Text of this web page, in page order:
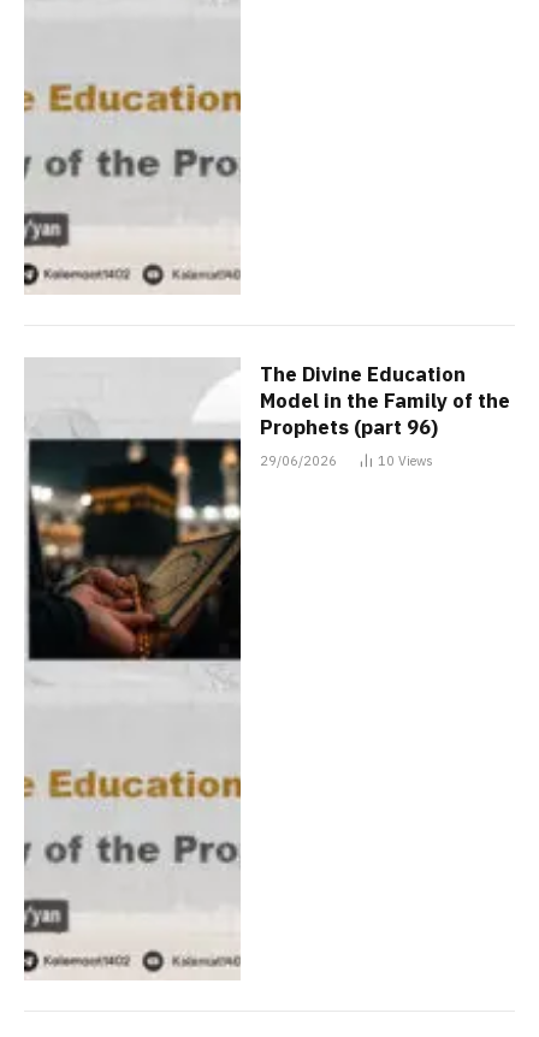
The Divine Education
Model in the Family of the
Prophets (part 96)
29/06/2026 10 Views